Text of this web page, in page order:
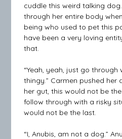
cuddle this weird talking
through her entire body
being who used to pet this
have been a very loving
that.
“Yeah, yeah, just go
thingy.” Carmen pushed her
her gut, this would not be
follow through with a risky
would not be the last.
“I, Anubis, am not a dog.”